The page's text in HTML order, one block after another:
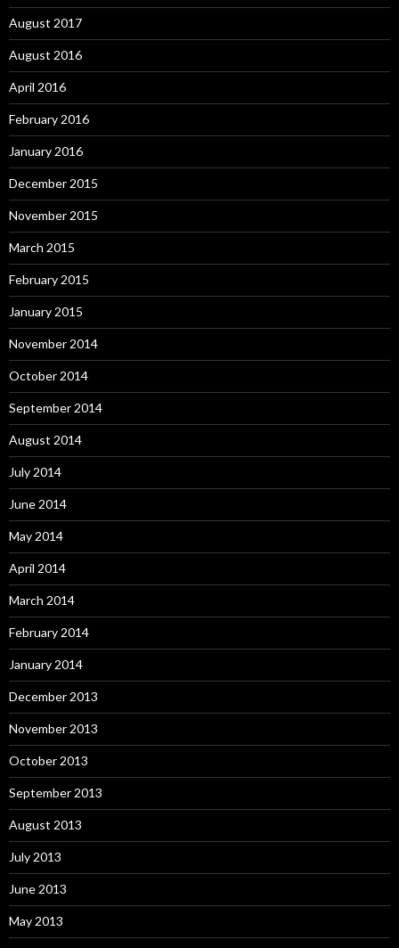
August 2017
August 2016
April 2016
February 2016
January 2016
December 2015
November 2015
March 2015
February 2015
January 2015
November 2014
October 2014
September 2014
August 2014
July 2014
June 2014
May 2014
April 2014
March 2014
February 2014
January 2014
December 2013
November 2013
October 2013
September 2013
August 2013
July 2013
June 2013
May 2013